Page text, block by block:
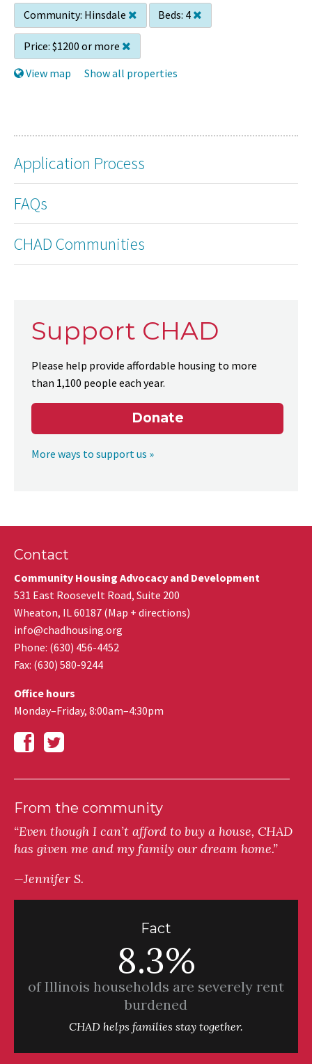
Community: Hinsdale Beds: 4
Price: $1200 or more
View map
Show all properties
Application Process
FAQs
CHAD Communities
Support CHAD
Please help provide affordable housing to more
than 1,100 people each year.
Donate
More ways to support us »
Contact
Community Housing Advocacy and Development
531 East Roosevelt Road, Suite 200
Wheaton, IL60187 (Map + directions)
info@chadhousing.org
Phone: (630) 456-4452
Fax: (630) 580-9244
Office hours
Monday–Friday, 8:00am–4:30pm
From the community
“Even though I can’t afford to buy a house, CHAD
has given me and my family our dream home.”
—Jennifer S.
Fact
8.3%
of Illinois households are severely rent
burdened
CHAD helps families stay together.